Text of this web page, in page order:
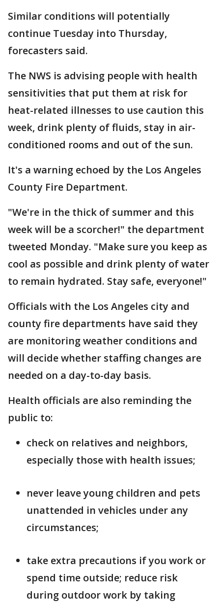
Similar conditions will potentially
continue Tuesday into Thursday,
forecasters said.
The NWS is advising people with health
sensitivities that put them at risk for
heat-related illnesses to use caution this
week, drink plenty of fluids, stay in air-
conditioned rooms and out of the sun.
It's a warning echoed by the Los Angeles
County Fire Department.
"We're in the thick of summer and this
week will be a scorcher!" the department
tweeted Monday. "Make sure you keep as
cool as possible and drink plenty of water
to remain hydrated. Stay safe, everyone!"
Officials with the Los Angeles city and
county fire departments have said they
are monitoring weather conditions and
will decide whether staffing changes are
needed on a day-to-day basis.
Health officials are also reminding the
public to:
check on relatives and neighbors,
especially those with health issues;
never leave young children and pets
unattended in vehicles under any
circumstances;
take extra precautions if you work or
spend time outside; reduce risk
during outdoor work by taking